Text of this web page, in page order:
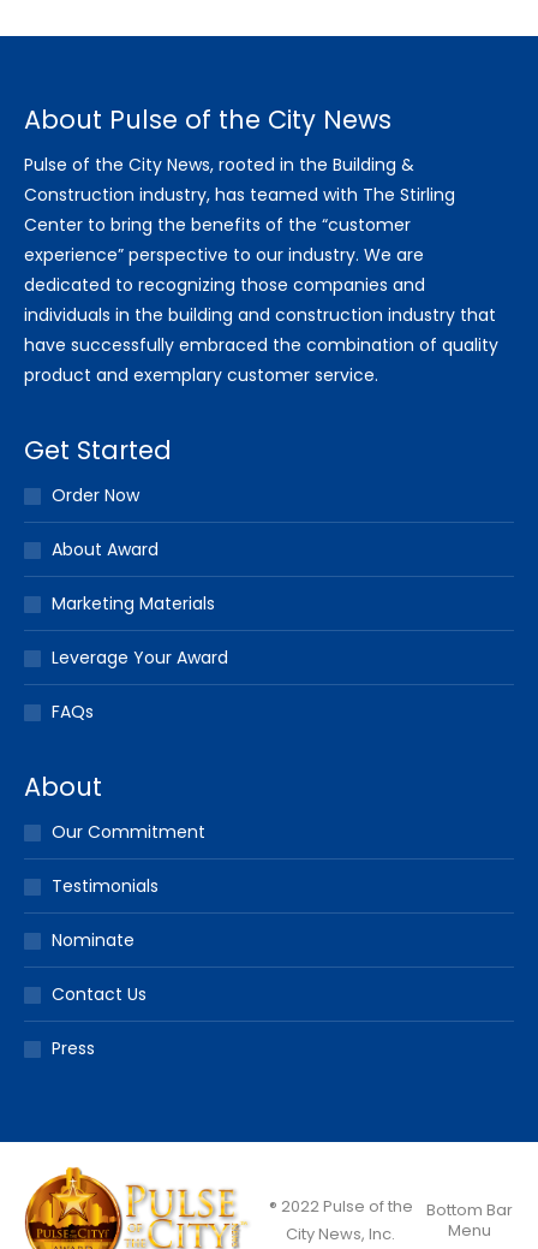
About Pulse of the City News
Pulse of the City News, rooted in the Building &
Construction industry, has teamed with The Stirling
Center to bring the benefits of the “customer
experience” perspective to our industry. We are
dedicated to recognizing those companies and
individuals in the building and construction industry that
have successfully embraced the combination of quality
product and exemplary customer service.
Get Started
Order Now
About Award
Marketing Materials
Leverage Your Award
FAQs
About
Our Commitment
Testimonials
Nominate
Contact Us
Press
® 2022 Pulse of the
City News, Inc.
Bottom Bar
Menu